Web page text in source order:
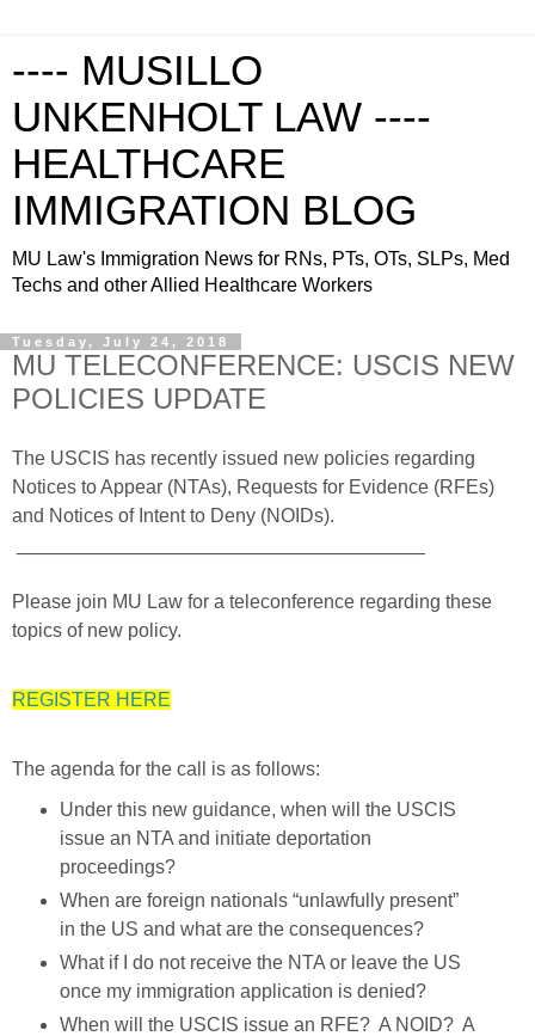
---- MUSILLO
UNKENHOLT LAW ----
HEALTHCARE
IMMIGRATION BLOG
MU Law's Immigration News for RNs, PTs, OTs, SLPs, Med
Techs and other Allied Healthcare Workers
Tuesday, July 24, 2018
MU TELECONFERENCE: USCIS NEW
POLICIES UPDATE
The USCIS has recently issued new policies regarding
Notices to Appear (NTAs), Requests for Evidence (RFEs)
and Notices of Intent to Deny (NOIDs).
Please join MU Law for a teleconference regarding these
topics of new policy.
REGISTER HERE
The agenda for the call is as follows:
Under this new guidance, when will the USCIS
issue an NTA and initiate deportation
proceedings?
When are foreign nationals “unlawfully present”
in the US and what are the consequences?
What if I do not receive the NTA or leave the US
once my immigration application is denied?
When will the USCIS issue an RFE? A NOID? A